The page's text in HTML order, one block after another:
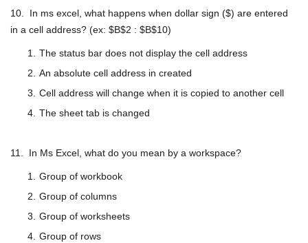
10. In ms excel, what happens when dollar sign ($) are entered
in a cell address? (ex: $B$2 : $B$10)
The status bar does not display the cell address
An absolute cell address in created
Cell address will change when it is copied to another cell
The sheet tab is changed
11. In Ms Excel, what do you mean by a workspace?
Group of workbook
Group of columns
Group of worksheets
Group of rows